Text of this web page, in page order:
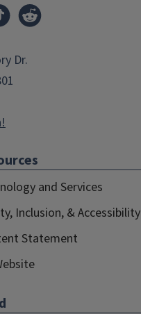
Dr.
and Services
Inclusion, & Accessibility
Statement